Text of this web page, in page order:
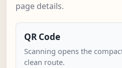
page details.
QR Code
Scanning opens the
clean route.